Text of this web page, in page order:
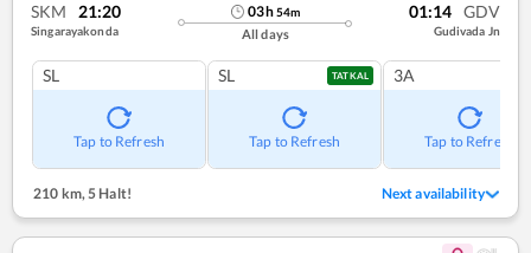
SKM 21:20
Singarayakonda
03h54m
All days
01:14 GDV
Gudivada Jn
SL
Tap to Refresh
SL TATKAL
Tap to Refresh
3A
Tap to Refresh
210 km,5 Halt! Next availability